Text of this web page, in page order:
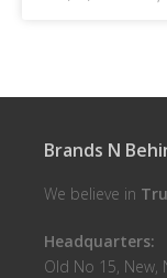
Brands N
We believe in
Headquarters:
Old No 15, New,